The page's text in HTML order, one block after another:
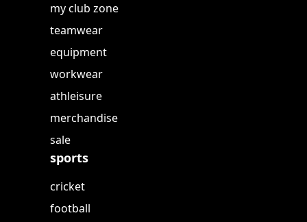
my club zone
teamwear
equipment
workwear
athleisure
merchandise
sale
sports
cricket
football